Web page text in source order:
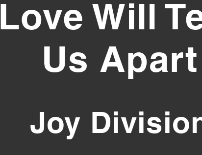
Love Will
Us Apart
Joy